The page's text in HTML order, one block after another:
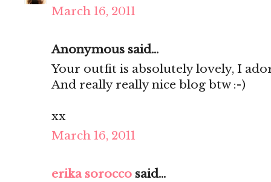
March 16, 2011
Anonymous said...
Your outfit is absolutely lovely, I
And really really nice blog btw :-)
xx
March 16, 2011
erika sorocco said...